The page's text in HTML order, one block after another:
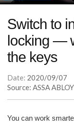
Switch to
locking —
the keys
Date: 2020/09/07
Source: ASSA ABLOY
You can work